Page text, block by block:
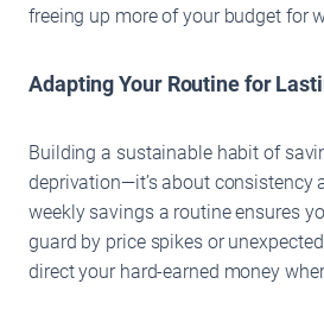
freeing up more of your budget for
Adapting Your Routine for
Building a sustainable habit of
deprivation—it’s about consistency
weekly savings a routine ensures
guard by price spikes or
direct your hard-earned money